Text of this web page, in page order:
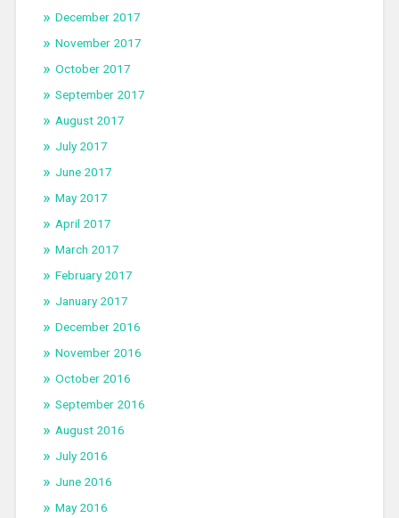
December 2017
November 2017
October 2017
September 2017
August 2017
July 2017
June 2017
May 2017
April 2017
March 2017
February 2017
January 2017
December 2016
November 2016
October 2016
September 2016
August 2016
July 2016
June 2016
May 2016